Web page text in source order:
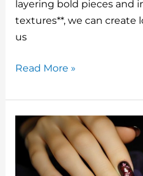
o
k
layering bold pieces and
textures**, we can
us
Fall
Aesthetic
Grunge
That’ll
Have
You
Read More »